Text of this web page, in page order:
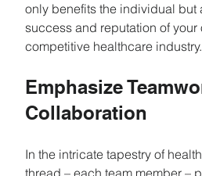
only benefits the individual
success and reputation of
competitive healthcare industry.
Emphasize
Collaboration
In the intricate tapestry of